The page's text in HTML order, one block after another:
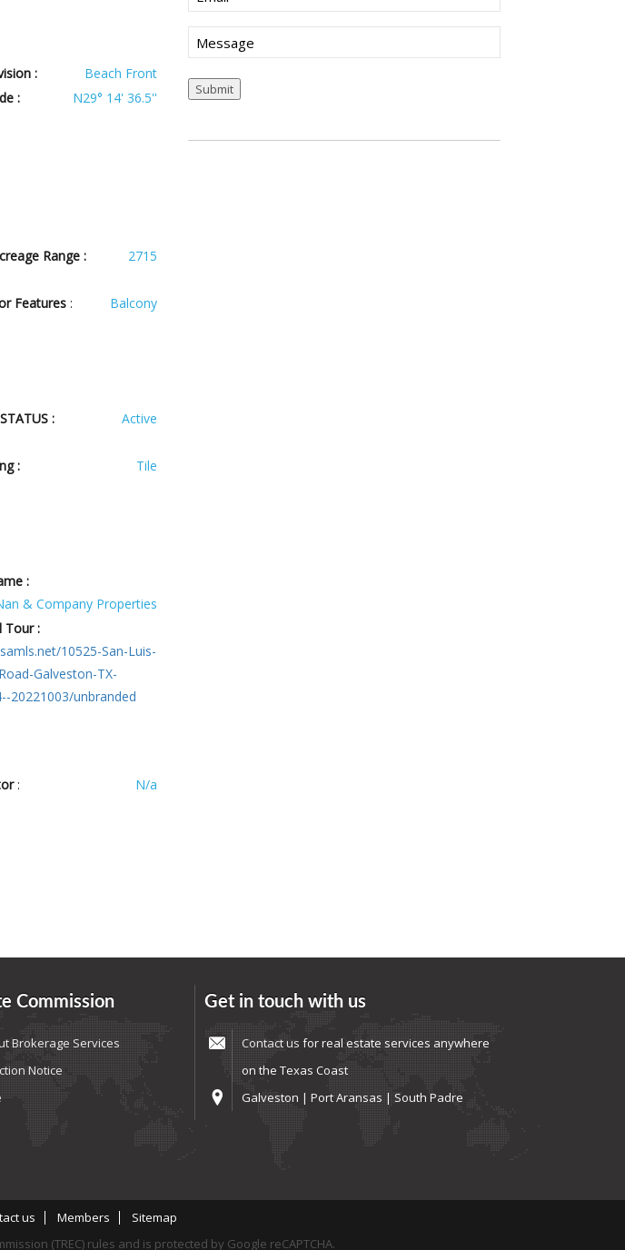
:
Beach Front
:
N29° 14' 36.5''
Range : 2715
Features: Balcony
: Active
: Tile
:
& Company Properties
Tour :
10525-San-Luis-
Galveston-TX-
20221003/unbranded
: N/a
Message
Submit
Commission
Brokerage Services
Notice
Get in touch with us
Contact us for real estate services anywhere
on the Texas Coast
Galveston | Port Aransas | South Padre
us Members
Sitemap
(TREC) rules and is protected by Google reCAPTCHA.